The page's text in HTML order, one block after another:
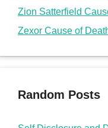
Zion Satterfield
Zexor Cause of
Random Posts